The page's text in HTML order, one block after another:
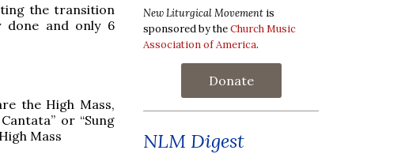
the transition
done and only 6
the High Mass,
or “Sung
Mass
New Liturgical Movement is
sponsored by theChurch Music
Association of America.
Donate
NLM Digest